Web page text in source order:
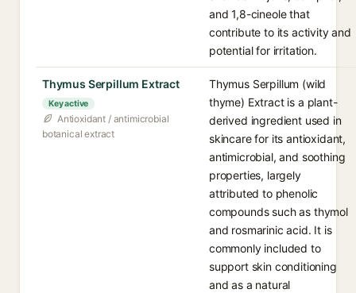
and 1,8-cineole that
contribute to its activity and
potential for irritation.
Thymus Serpillum Extract
Key active
Antioxidant / antimicrobial
botanical extract
Thymus Serpillum (wild
thyme) Extract is a plant-
derived ingredient used in
skincare for its antioxidant,
antimicrobial, and soothing
properties, largely
attributed to phenolic
compounds such as thymol
and rosmarinic acid. It is
commonly included to
support skin conditioning
and as a natural